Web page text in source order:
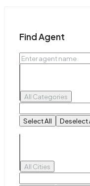
Find Agent
All Categories
Select All Deselect
All Cities